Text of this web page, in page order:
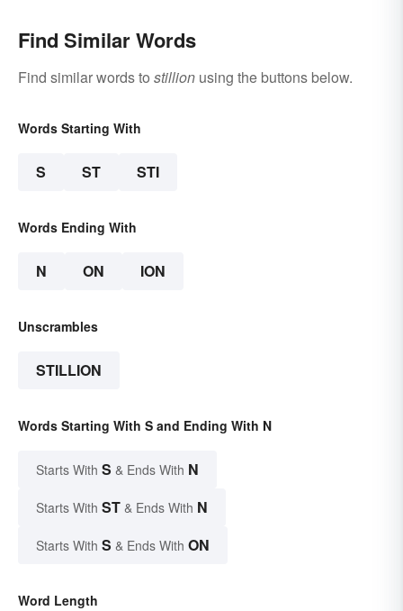
Find Similar Words
Find similar words to stillion using the buttons below.
Words Starting With
S ST STI
Words Ending With
N ON ION
Unscrambles
STILLION
Words Starting With S and Ending With N
Starts With S & Ends With N
Starts With ST & Ends With N
Starts With S & Ends With ON
Word Length